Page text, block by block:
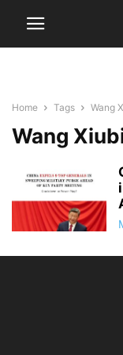
Home Tags Wang
Wang